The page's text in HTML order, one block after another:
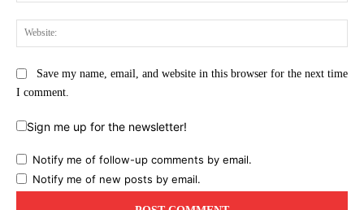
Save my name, email, and website in this browser for the next time
I comment.
Sign me up for the newsletter!
Notify me of follow-up comments by email.
Notify me of new posts by email.